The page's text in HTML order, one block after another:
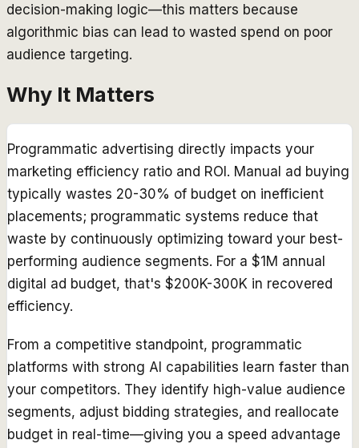
decision-making logic—this matters because
algorithmic bias can lead to wasted spend on poor
audience targeting.
Why It Matters
Programmatic advertising directly impacts your
marketing efficiency ratio and ROI. Manual ad buying
typically wastes 20-30% of budget on inefficient
placements; programmatic systems reduce that
waste by continuously optimizing toward your best-
performing audience segments. For a $1M annual
digital ad budget, that's $200K-300K in recovered
efficiency.
From a competitive standpoint, programmatic
platforms with strong AI capabilities learn faster than
your competitors. They identify high-value audience
segments, adjust bidding strategies, and reallocate
budget in real-time—giving you a speed advantage